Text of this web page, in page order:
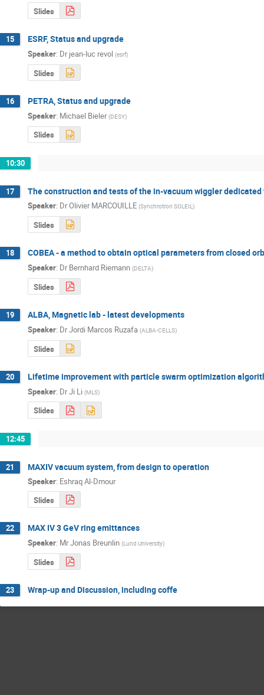
Slides
15 ESRF, Status and upgrade
Speaker: Dr jean-luc revol (esrf)
Slides
16 PETRA, Status and upgrade
Speaker: Michael Bieler (DESY)
Slides
10:30
17 The construction and tests of the in-vacuum wiggler dedicated
Speaker: DrOlivier MARCOUILLE (Synchrotron SOLEIL)
Slides
18 COBEA - a method to obtain optical parameters from closed
Speaker: Dr Bernhard Riemann (DELTA)
Slides
19 ALBA, Magnetic lab - latest developments
Speaker: DrJordi Marcos Ruzafa (ALBA-CELLS)
Slides
20 Lifetime improvement with particle swarm optimization
Speaker: DrJi Li (MLS)
Slides
12:45
21 MAXIV vacuum system, from design to operation
Speaker: Eshraq Al-Dmour
Slides
22 MAX IV 3 GeV ring emittances
Speaker: MrJonas Breunlin (Lund University)
Slides
23 Wrap-up and Discussion, including coffe